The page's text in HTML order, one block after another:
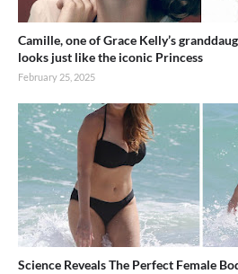
Camille, one of Grace Kelly’s
looks just like the iconic Princess
February 25, 2025
Science Reveals The Perfect Female